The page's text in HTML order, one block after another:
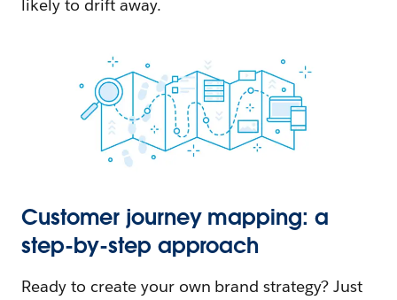
likely to drift away.
Customer journey mapping: a
step-by-step approach
Ready to create your own brand strategy? Just